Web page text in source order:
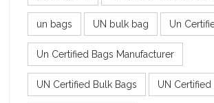
un bags UN bulk bag Un
Un Certified Bags Manufacturer
UN Certified Bulk Bags UN Certified